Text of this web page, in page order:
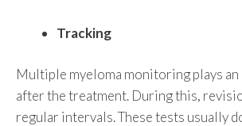
Tracking
Multiple myeloma monitoring plays
after the treatment. During this,
regular intervals. These tests usually